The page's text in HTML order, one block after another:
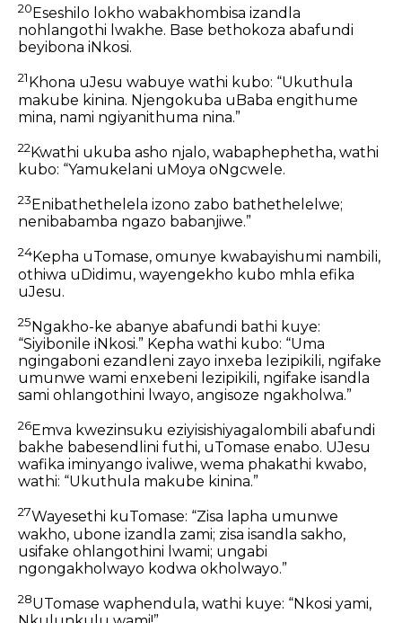
20 Eseshilo lokho wabakhombisa izandla
nohlangothi lwakhe. Base bethokoza abafundi
beyibona iNkosi.
21 Khona uJesu wabuye wathi kubo: “Ukuthula
makube kinina. Njengokuba uBaba engithume
mina, nami ngiyanithuma nina.”
22Kwathi ukuba asho njalo, wabaphephetha, wathi
kubo: “Yamukelani uMoya oNgcwele.
23 Enibathethelela izono zabo bathethelelwe;
nenibabamba ngazo babanjiwe.”
24Kepha uTomase, omunye kwabayishumi nambili,
othiwa uDidimu, wayengekho kubo mhla efika
uJesu.
25Ngakho-ke abanye abafundi bathi kuye:
“Siyibonile iNkosi.” Kepha wathi kubo: “Uma
ngingaboni ezandleni zayo inxeba lezipikili, ngifake
umunwe wami enxebeni lezipikili, ngifake isandla
sami ohlangothini lwayo, angisoze ngakholwa.”
26Emva kwezinsuku eziyisishiyagalombili abafundi
bakhe babesendlini futhi, uTomase enabo. UJesu
wafika iminyango ivaliwe, wema phakathi kwabo,
wathi: “Ukuthula makube kinina.”
27Wayesethi kuTomase: “Zisa lapha umunwe
wakho, ubone izandla zami; zisa isandla sakho,
usifake ohlangothini lwami; ungabi
ngongakholwayo kodwa okholwayo.”
28UTomase waphendula, wathi kuye: “Nkosi yami,